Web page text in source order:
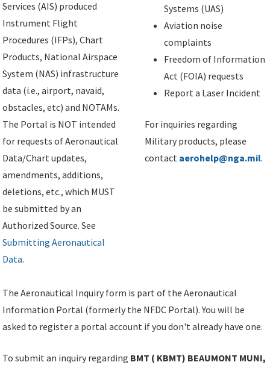
Services (AIS) produced
Instrument Flight
Procedures (IFPs), Chart
Products, National Airspace
System (NAS) infrastructure
data (i.e., airport, navaid,
obstacles, etc) and NOTAMs.
The Portal is NOT intended
for requests of Aeronautical
Data/Chart updates,
amendments, additions,
deletions, etc., which MUST
be submitted by an
Authorized Source. See
Submitting Aeronautical
Data.
Systems (UAS)
Aviation noise
complaints
Freedom of Information
Act (FOIA) requests
Report a Laser Incident
For inquiries regarding
Military products, please
contact aerohelp@nga.mil.
The Aeronautical Inquiry form is part of the Aeronautical
Information Portal (formerly the NFDC Portal). You will be
asked to register a portal account if you don't already have one.
To submit an inquiry regarding BMT ( KBMT) BEAUMONT MUNI,